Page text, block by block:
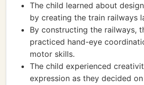
The child learned about
by creating the train railways
By constructing the railways,
practiced hand-eye
motor skills.
The child experienced
expression as they decided